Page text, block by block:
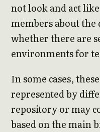
not look and act
members about the
whether there are
environments for
In some cases,
represented by
repository or may
based on the main